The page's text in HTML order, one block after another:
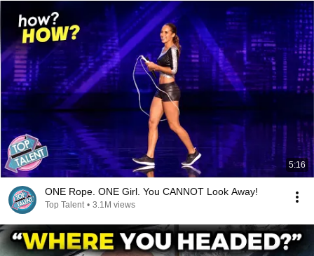
5:16
ONE Rope. ONE Girl. You CANNOT Look Away!
Top Talent • 3.1M views